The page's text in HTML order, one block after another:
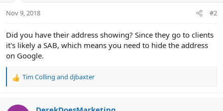
Nov 9, 2018 #2
Did you have their address showing? Since they go to clients
it's likely a SAB, which means you need to hide the address
on Google.
R
c
Tim Colling and djbaxter